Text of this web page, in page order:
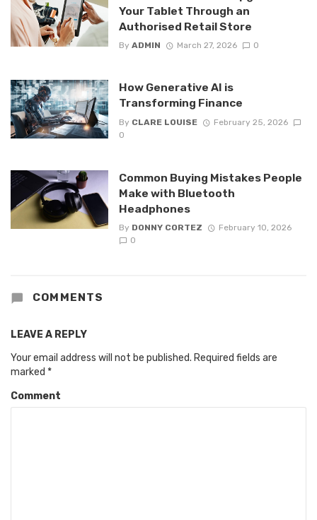
Your Tablet Through an
Authorised Retail Store
By ADMIN March 27, 2026 0
How Generative AI is
Transforming Finance
By CLARE LOUISE
February 25, 2026
0
Common Buying Mistakes People
Make with Bluetooth
Headphones
By DONNY CORTEZ
February 10, 2026
0
COMMENTS
LEAVE A REPLY
Your email address will not be published. Required fields are
marked *
Comment